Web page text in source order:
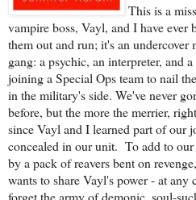
This is a
vampire boss, Vayl, and I have ever
them out and run; it's an undercover
gang: a psychic, an interpreter, and
joining a Special Ops team to nail
in the military's side. We've never
before, but the more the merrier,
since Vayl and I learned part of our
concealed in our unit. To add to
by a pack of reavers bent on
wants to share Vayl's power - at any
forget the army of demonic, soul-